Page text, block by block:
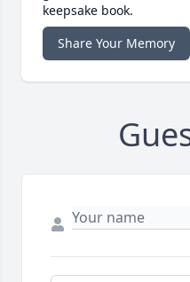
keepsake book.
Share Your Memory